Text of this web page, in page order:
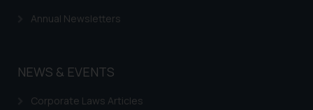
Annual Newsletters
NEWS & EVENTS
Corporate Laws Articles
you consent to the use of cookies